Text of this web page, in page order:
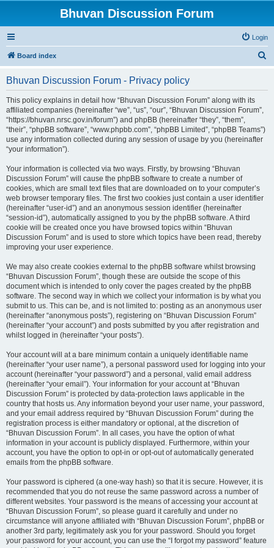
Bhuvan Discussion Forum
Login
Board index
Bhuvan Discussion Forum - Privacy policy
This policy explains in detail how “Bhuvan Discussion Forum” along with its
affiliated companies (hereinafter “we”, “us”, “our”, “Bhuvan Discussion Forum”,
“https://bhuvan.nrsc.gov.in/forum”) and phpBB (hereinafter “they”, “them”,
“their”, “phpBB software”, “www.phpbb.com”, “phpBB Limited”, “phpBB Teams”)
use any information collected during any session of usage by you (hereinafter
“your information”).
Your information is collected via two ways. Firstly, by browsing “Bhuvan
Discussion Forum” will cause the phpBB software to create a number of
cookies, which are small text files that are downloaded on to your computer’s
web browser temporary files. The first two cookies just contain a user identifier
(hereinafter “user-id”) and an anonymous session identifier (hereinafter
“session-id”), automatically assigned to you by the phpBB software. A third
cookie will be created once you have browsed topics within “Bhuvan
Discussion Forum” and is used to store which topics have been read, thereby
improving your user experience.
We may also create cookies external to the phpBB software whilst browsing
“Bhuvan Discussion Forum”, though these are outside the scope of this
document which is intended to only cover the pages created by the phpBB
software. The second way in which we collect your information is by what you
submit to us. This can be, and is not limited to: posting as an anonymous user
(hereinafter “anonymous posts”), registering on “Bhuvan Discussion Forum”
(hereinafter “your account”) and posts submitted by you after registration and
whilst logged in (hereinafter “your posts”).
Your account will at a bare minimum contain a uniquely identifiable name
(hereinafter “your user name”), a personal password used for logging into your
account (hereinafter “your password”) and a personal, valid email address
(hereinafter “your email”). Your information for your account at “Bhuvan
Discussion Forum” is protected by data-protection laws applicable in the
country that hosts us. Any information beyond your user name, your password,
and your email address required by “Bhuvan Discussion Forum” during the
registration process is either mandatory or optional, at the discretion of
“Bhuvan Discussion Forum”. In all cases, you have the option of what
information in your account is publicly displayed. Furthermore, within your
account, you have the option to opt-in or opt-out of automatically generated
emails from the phpBB software.
Your password is ciphered (a one-way hash) so that it is secure. However, it is
recommended that you do not reuse the same password across a number of
different websites. Your password is the means of accessing your account at
“Bhuvan Discussion Forum”, so please guard it carefully and under no
circumstance will anyone affiliated with “Bhuvan Discussion Forum”, phpBB or
another 3rd party, legitimately ask you for your password. Should you forget
your password for your account, you can use the “I forgot my password” feature